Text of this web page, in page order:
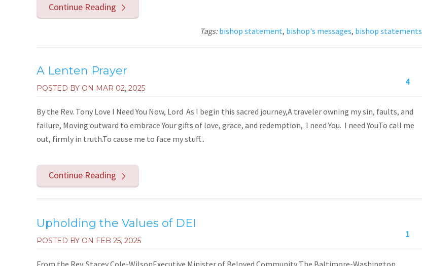
Continue Reading
Tags:bishop statement, bishop's messages, bishop statements
A Lenten Prayer
4
POSTED BY ON MAR 02, 2025
By the Rev. Tony Love I Need You Now, Lord As I begin this sacred journey,A traveler owning my sin, faults, and
failure, Moving outward to embrace Your gifts of love, grace, and redemption, I need You. I need YouTo call me
out, firmly in truth.To cause me to face my stuff...
Continue Reading
Upholding the Values of DEI
1
POSTED BY ON FEB 25, 2025
From the Rev. Stacey Cole-WilsonExecutive Minister of Beloved Community The Baltimore-Washington